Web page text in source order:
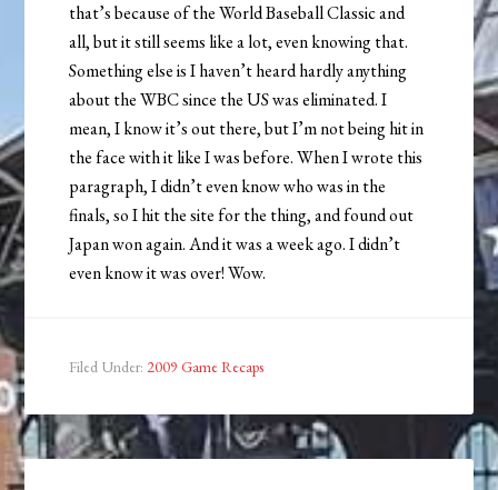
that’s because of the World Baseball Classic and
all, but it still seems like a lot, even knowing that.
Something else is I haven’t heard hardly anything
about the WBC since the US was eliminated. I
mean, I know it’s out there, but I’m not being hit in
the face with it like I was before. When I wrote this
paragraph, I didn’t even know who was in the
finals, so I hit the site for the thing, and found out
Japan won again. And it was a week ago. I didn’t
even know it was over! Wow.
Filed Under: 2009 Game Recaps